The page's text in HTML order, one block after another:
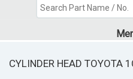
CYLINDER HEAD TOYOTA